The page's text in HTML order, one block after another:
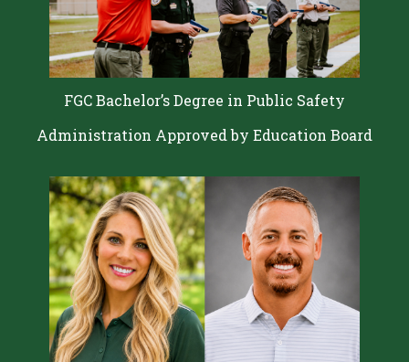
FGC Bachelor’s Degree in Public Safety
Administration Approved by Education Board